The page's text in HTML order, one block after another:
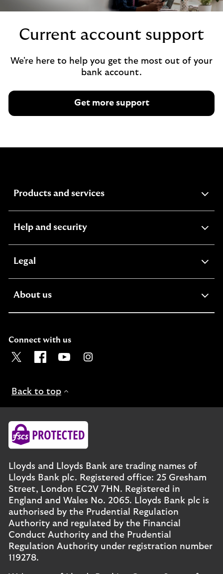
Current account support
We're here to help you get the most out of your
bank account.
Get more support
Products and servicesexpandable
Help and securityexpandable
Legal
About usexpandable
Connect with us
Visit the Lloyds Twitter page. Opens in a new browser
Visit the Lloyds Facebook page. Opens in a new
Visit the Lloyds Youtube channel. Opens
Visit the Lloyds Instagram page.
Back to top
Lloyds and Lloyds Bank are trading names of
Lloyds Bank plc. Registered office: 25 Gresham
Street, London EC2V 7HN. Registered in
England and Wales No. 2065. Lloyds Bank plc is
authorised by the Prudential Regulation
Authority and regulated by the Financial
Conduct Authority and the Prudential
Regulation Authority under registration number
119278.